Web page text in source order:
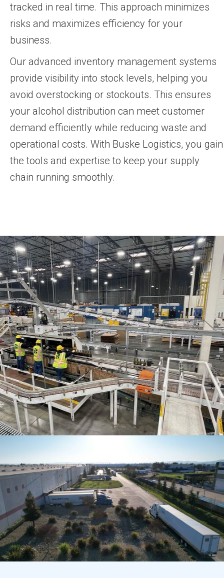
tracked in real time. This approach minimizes
risks and maximizes efficiency for your
business.
Our advanced inventory management systems
provide visibility into stock levels, helping you
avoid overstocking or stockouts. This ensures
your alcohol distribution can meet customer
demand efficiently while reducing waste and
operational costs. With Buske Logistics, you gain
the tools and expertise to keep your supply
chain running smoothly.